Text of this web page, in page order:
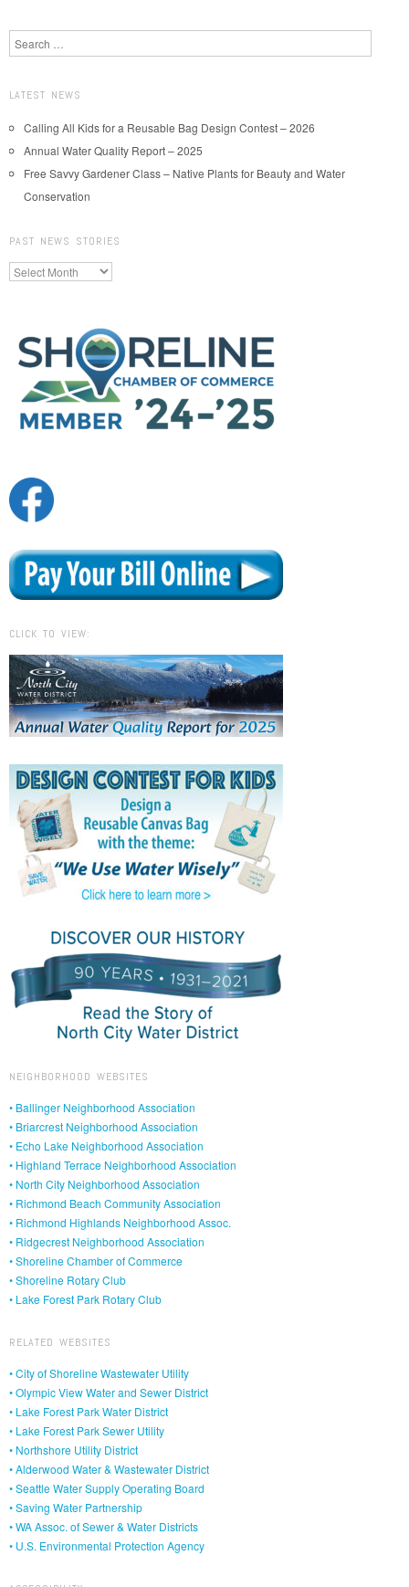
Post navigation
Search
LATEST NEWS
Calling All Kids for a Reusable Bag Design Contest – 2026
Annual Water Quality Report – 2025
Free Savvy Gardener Class – Native Plants for Beauty and Water
Conservation
PAST NEWS STORIES
Past
News
CLICK TO VIEW:
NEIGHBORHOOD WEBSITES
• Ballinger Neighborhood Association
• Briarcrest Neighborhood Association
• Echo Lake Neighborhood Association
• Highland Terrace Neighborhood Association
• North City Neighborhood Association
• Richmond Beach Community Association
• Richmond Highlands Neighborhood Assoc.
• Ridgecrest Neighborhood Association
• Shoreline Chamber of Commerce
• Shoreline Rotary Club
• Lake Forest Park Rotary Club
RELATED WEBSITES
• City of Shoreline Wastewater Utility
• Olympic View Water and Sewer District
• Lake Forest Park Water District
• Lake Forest Park Sewer Utility
• Northshore Utility District
• Alderwood Water & Wastewater District
• Seattle Water Supply Operating Board
• Saving Water Partnership
• WA Assoc. of Sewer & Water Districts
• U.S. Environmental Protection Agency